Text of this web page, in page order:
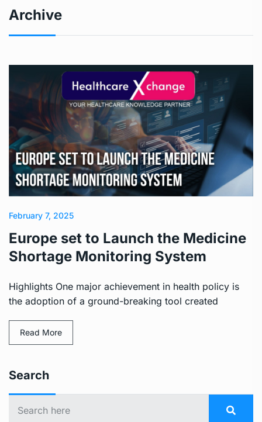
Archive
February 7, 2025
Europe set to Launch the Medicine
Shortage Monitoring System
Highlights One major achievement in health policy is
the adoption of a ground-breaking tool created
Read More
Search